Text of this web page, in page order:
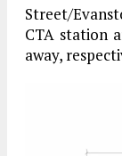
Street/
CTA station
away,